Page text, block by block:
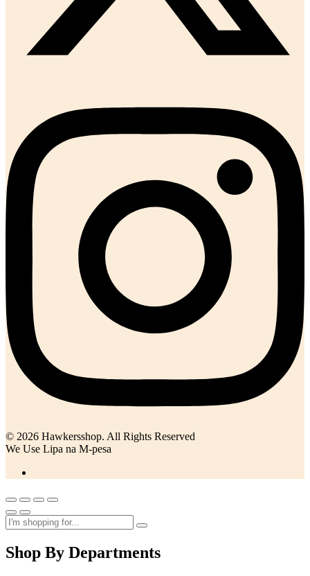
© 2026 Hawkersshop. All Rights Reserved
We Use Lipa na M-pesa
Shop By Departments